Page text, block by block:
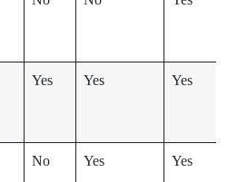
Yes Yes Yes
No Yes Yes